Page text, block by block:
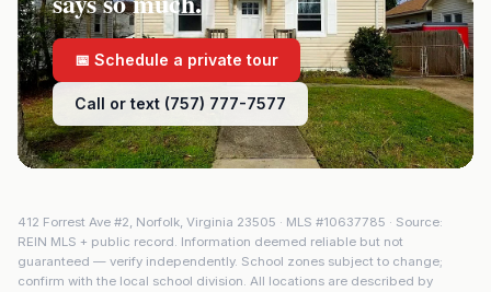
📅 Schedule a private tour
Call or text (757) 777-7577
412 Forrest Ave #2, Norfolk, Virginia 23505 · MLS #10637785 · Source:
REIN MLS + public record. Information deemed reliable but not
guaranteed — verify independently. School zones subject to change;
confirm with the local school division. All locations are described by